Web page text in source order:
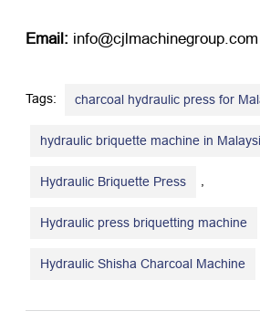
Email: ​ info@cjlmachinegroup.com
Tags: charcoal hydraulic press for
hydraulic briquette machine in
Hydraulic Briquette Press ,
Hydraulic press briquetting machine
Hydraulic Shisha Charcoal Machine